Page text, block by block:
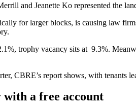
and Jeanette Ko represented the
for larger blocks, is causing law
trophy vacancy sits at 9.3%.
CBRE’s report shows, with tenants
a free account